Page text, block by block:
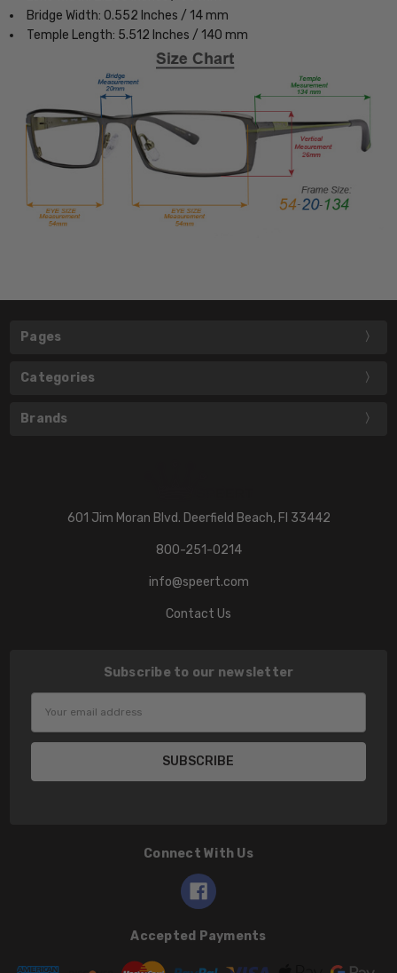
Bridge Width: 0.552 Inches / 14 mm
Temple Length: 5.512 Inches / 140 mm
Pages
Categories
Brands
601 Jim Moran Blvd. Deerfield Beach, Fl 33442
800-251-0214
info@speert.com
Contact Us
Subscribe to our newsletter
Connect With Us
Accepted Payments